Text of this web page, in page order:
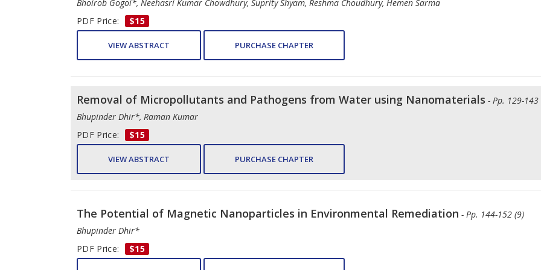
Bhoirob Gogoi*, Neehasri Kumar Chowdhury, Suprity Shyam, Reshma Choudhury, Hemen Sarma
PDF Price:
$15
VIEW ABSTRACT PURCHASE CHAPTER
Removal of Micropollutants and Pathogens from Water using Nanomaterials - Pp. 129-143
Bhupinder Dhir*, Raman Kumar
PDF Price:
$15
VIEW ABSTRACT PURCHASE CHAPTER
The Potential of Magnetic Nanoparticles in Environmental Remediation - Pp. 144-152 (9)
Bhupinder Dhir*
PDF Price:
$15